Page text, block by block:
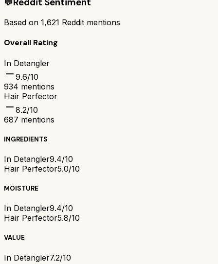
Based on 1,621 Reddit mentions
Overall Rating
In Detangler
9.6/10
934 mentions
Hair Perfector
8.2/10
687 mentions
INGREDIENTS
In Detangler9.4/10
Hair Perfector5.0/10
MOISTURE
In Detangler9.4/10
Hair Perfector5.8/10
VALUE
In Detangler7.2/10